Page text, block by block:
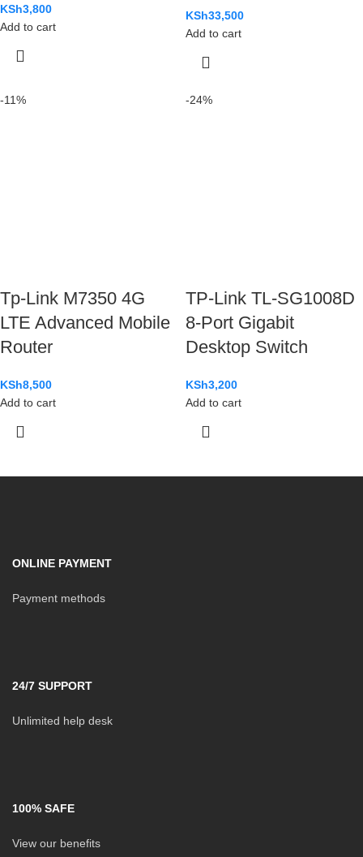
KSh3,800
Add to cart
KSh33,500
Add to cart
-11%
Tp-Link M7350 4G
LTE Advanced Mobile
Router
KSh8,500
Add to cart
-24%
TP-Link TL-SG1008D
8-Port Gigabit
Desktop Switch
KSh3,200
Add to cart
ONLINE PAYMENT
Payment methods
24/7 SUPPORT
Unlimited help desk
100% SAFE
View our benefits